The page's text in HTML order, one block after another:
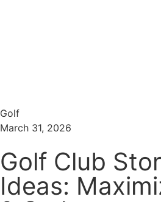
Golf
March 31, 2026
Golf Club
Ideas: